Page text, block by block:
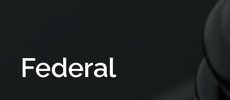
Federal